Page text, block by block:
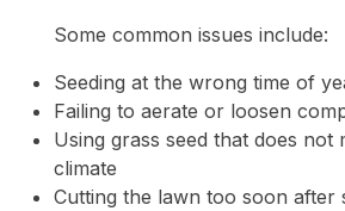
Some common issues include:
Seeding at the wrong time of
Failing to aerate or loosen
Using grass seed that does not
climate
Cutting the lawn too soon after